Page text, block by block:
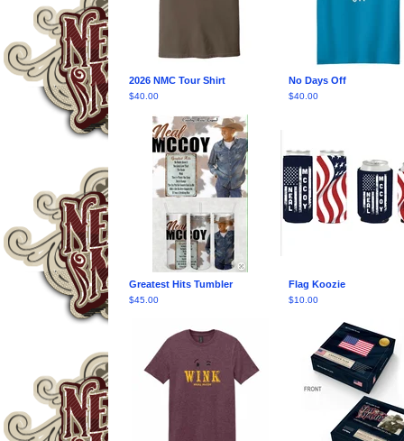
2026 NMC Tour Shirt
$40.00
No Days Off
$40.00
Greatest Hits Tumbler
$45.00
Flag Koozie
$10.00